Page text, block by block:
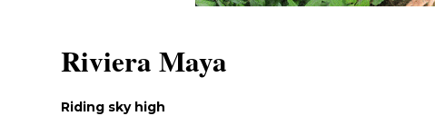
Riviera Maya
Riding sky high